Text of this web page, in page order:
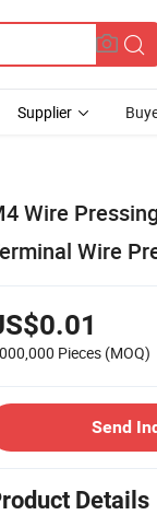
Supplier
Wire
Wire
Pieces (MOQ)
Send
Details